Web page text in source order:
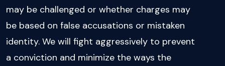
may be challenged or whether charges may
be based on false accusations or mistaken
identity. We will fight aggressively to prevent
a conviction and minimize the ways the